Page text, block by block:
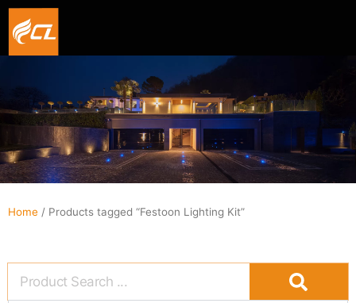
Home / Products tagged “Festoon Lighting Kit”